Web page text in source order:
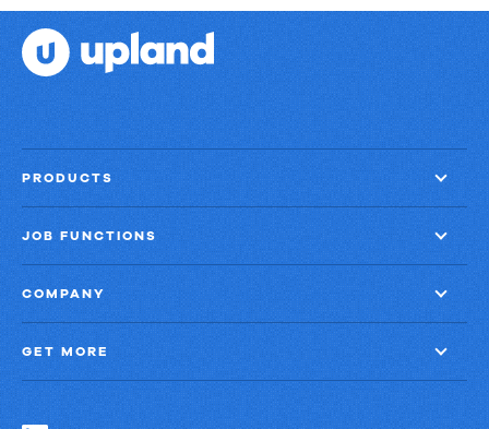
PRODUCTS
JOB FUNCTIONS
COMPANY
GET MORE